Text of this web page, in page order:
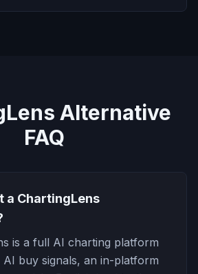
Alternative
FAQ
a ChartingLens
is a full AI charting platform
buy signals, an in-platform